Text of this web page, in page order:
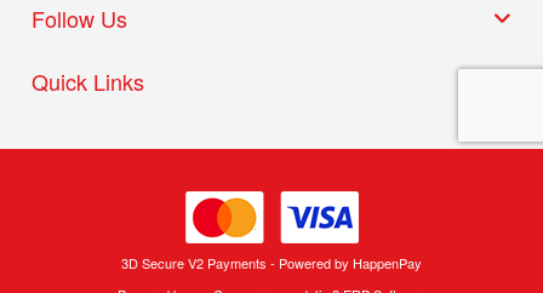
Quick Links
Follow Us
3D Secure V2 Payments - Powered by HappenPay